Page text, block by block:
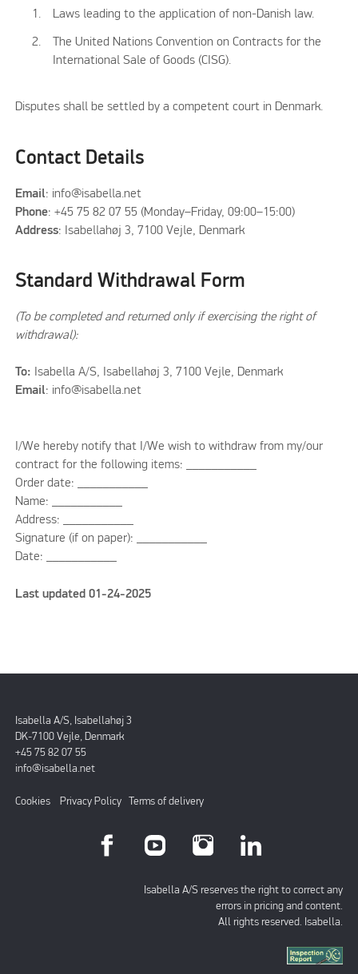
Laws leading to the application of non-Danish law.
The United Nations Convention on Contracts for the
International Sale of Goods (CISG).
Disputes shall be settled by a competent court in Denmark.
Contact Details
Email: info@isabella.net
Phone: +45 75 82 07 55 (Monday–Friday, 09:00–15:00)
Address: Isabellahøj 3, 7100 Vejle, Denmark
Standard Withdrawal Form
(To be completed and returned only if exercising the right of
withdrawal):
To: Isabella A/S, Isabellahøj 3, 7100 Vejle, Denmark
Email: info@isabella.net
I/We hereby notify that I/We wish to withdraw from my/our
contract for the following items: ___________
Order date: ___________
Name: ___________
Address: ___________
Signature (if on paper): ___________
Date: ___________
Last updated 01-24-2025
Isabella A/S, Isabellahøj 3
DK-7100 Vejle, Denmark
+45 75 82 07 55
info@isabella.net
Cookies Privacy Policy Terms of delivery
Isabella A/S reserves the right to correct any
errors in pricing and content.
All rights reserved. Isabella.